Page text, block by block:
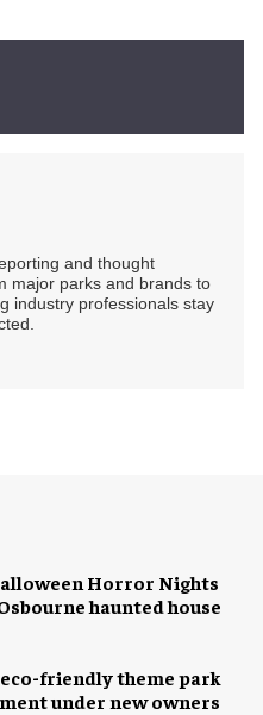
and thought
major parks and brands to
industry professionals stay
Horror Nights
haunted house
friendly theme park
under new owners